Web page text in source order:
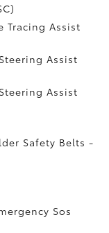
Tracing Assist
Assist
Assist
Safety Belts -
Sos